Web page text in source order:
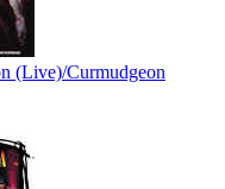
(Live)/Curmudgeon